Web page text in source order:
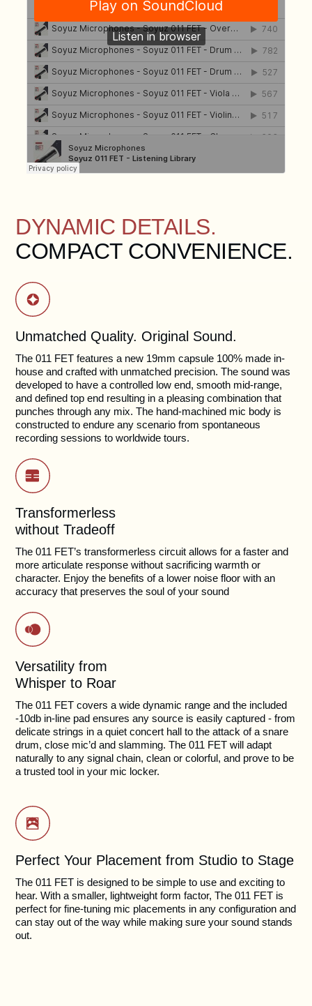
DYNAMIC DETAILS.
COMPACT CONVENIENCE.
Unmatched Quality. Original Sound.
The 011 FET features a new 19mm capsule 100% made in-
house and crafted with unmatched precision. The sound was
developed to have a controlled low end, smooth mid-range,
and defined top end resulting in a pleasing combination that
punches through any mix. The hand-machined mic body is
constructed to endure any scenario from spontaneous
recording sessions to worldwide tours.
Transformerless
without Tradeoff
The 011 FET’s transformerless circuit allows for a faster and
more articulate response without sacrificing warmth or
character. Enjoy the benefits of a lower noise floor with an
accuracy that preserves the soul of your sound
Versatility from
Whisper to Roar
The 011 FET covers a wide dynamic range and the included
-10db in-line pad ensures any source is easily captured - from
delicate strings in a quiet concert hall to the attack of a snare
drum, close mic’d and slamming. The 011 FET will adapt
naturally to any signal chain, clean or colorful, and prove to be
a trusted tool in your mic locker.
Perfect Your Placement from Studio to Stage
The 011 FET is designed to be simple to use and exciting to
hear. With a smaller, lightweight form factor, The 011 FET is
perfect for fine-tuning mic placements in any configuration and
can stay out of the way while making sure your sound stands
out.